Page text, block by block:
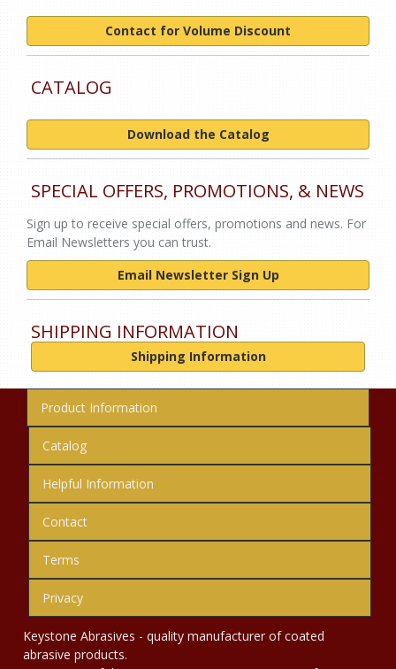
Contact for Volume Discount
CATALOG
Download the Catalog
SPECIAL OFFERS, PROMOTIONS, & NEWS
Sign up to receive special offers, promotions and news. For
Email Newsletters you can trust.
Email Newsletter Sign Up
SHIPPING INFORMATION
Shipping Information
Product Information
Catalog
Helpful Information
Contact
Terms
Privacy
Keystone Abrasives - quality manufacturer of coated
abrasive products.